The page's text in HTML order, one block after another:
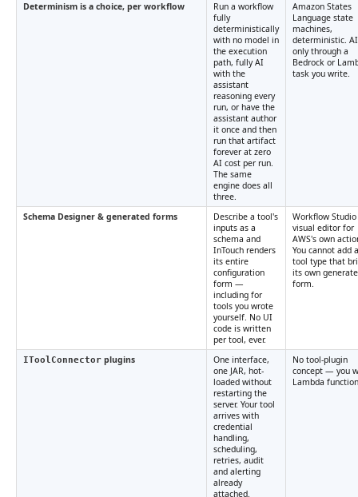
Determinism is a choice, per workflow
Run a workflow
fully
deterministically
with no model in
the execution
path, fully AI
with the
assistant
reasoning every
run, or have the
assistant author
it once and then
run that artifact
forever at zero
AI cost per run.
The same
engine does all
three.
Amazon States
Language state
machines,
deterministic. AI
only through a
Bedrock or
task you write.
Schema Designer & generated forms
Describe a tool's
inputs as a
schema and
InTouch renders
its entire
configuration
form —
including for
tools you wrote
yourself. No UI
code is written
per tool, ever.
Workflow
visual editor for
AWS's own
You cannot add a
tool type that
its own
form.
IToolConnector plugins
One interface,
one JAR, hot-
loaded without
restarting the
server. Your tool
arrives with
credential
handling,
scheduling,
retries, audit
and alerting
already
attached.
No tool-plugin
concept — you
Lambda